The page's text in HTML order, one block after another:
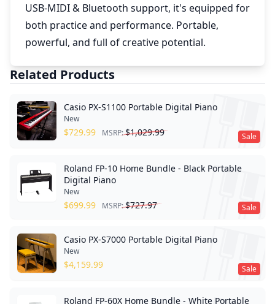
USB-MIDI & Bluetooth support, it's equipped for
both practice and performance. Portable,
powerful, and full of creative potential.
Related Products
Sale
Casio PX-S1100 Portable Digital Piano
New
$729.99 MSRP:$1,029.99
Sale
Roland FP-10 Home Bundle - Black Portable
Digital Piano
New
$699.99 MSRP:$727.97
Sale
Casio PX-S7000 Portable Digital Piano
New
$4,159.99
Roland FP-60X Home Bundle - White Portable